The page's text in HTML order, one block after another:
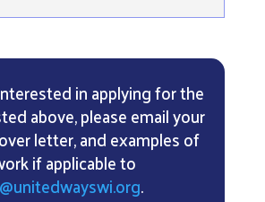
in applying for the
above, please email your
letter, and examples of
if applicable to
.